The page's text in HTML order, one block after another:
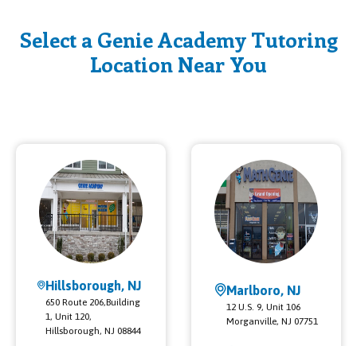
Select a Genie Academy Tutoring
Location Near You
Hillsborough, NJ
650 Route 206,Building
1, Unit 120,
Hillsborough, NJ 08844
Marlboro, NJ
12 U.S. 9, Unit 106
Morganville, NJ 07751